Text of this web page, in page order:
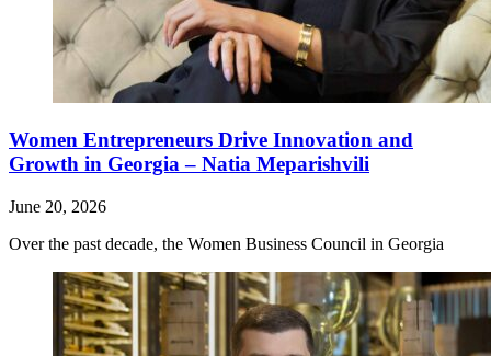
Women Entrepreneurs Drive Innovation and
Growth in Georgia – Natia Meparishvili
June 20, 2026
Over the past decade, the Women Business Council in Georgia